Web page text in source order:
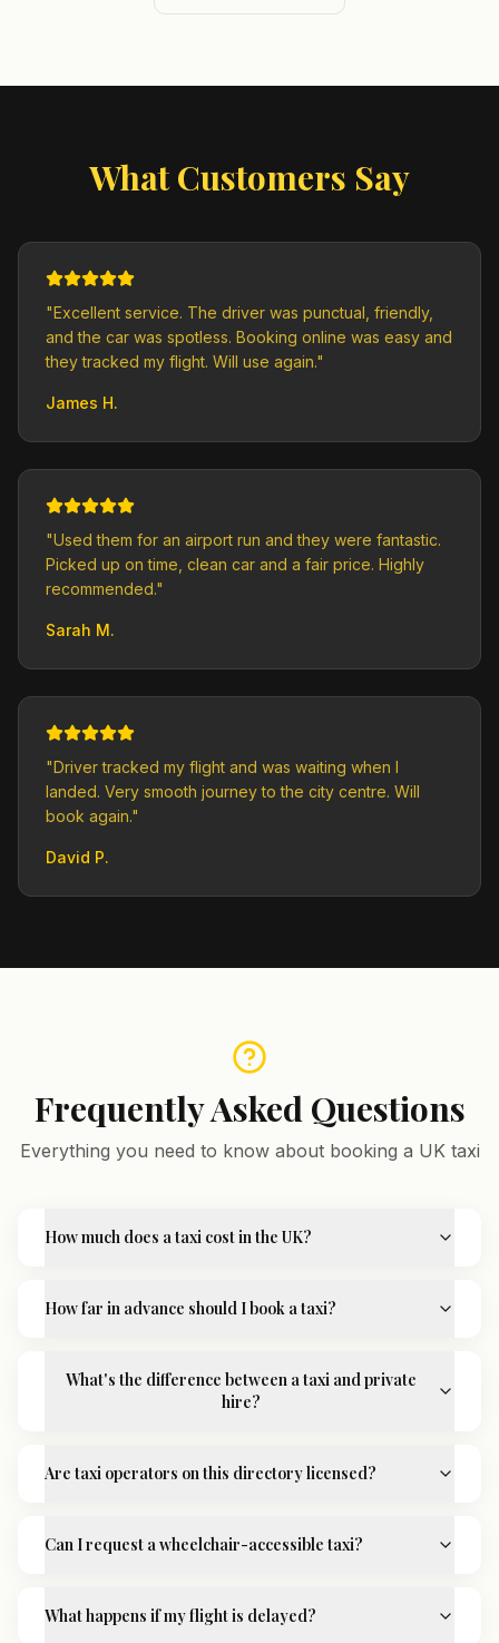
What Customers Say
"Excellent service. The driver was punctual, friendly,
and the car was spotless. Booking online was easy and
they tracked my flight. Will use again."
James H.
"Used them for an airport run and they were fantastic.
Picked up on time, clean car and a fair price. Highly
recommended."
Sarah M.
"Driver tracked my flight and was waiting when I
landed. Very smooth journey to the city centre. Will
book again."
David P.
Frequently Asked Questions
Everything you need to know about booking a UK taxi
How much does a taxi cost in the UK?
How far in advance should I book a taxi?
What's the difference between a taxi and private
hire?
Are taxi operators on this directory licensed?
Can I request a wheelchair-accessible taxi?
What happens if my flight is delayed?